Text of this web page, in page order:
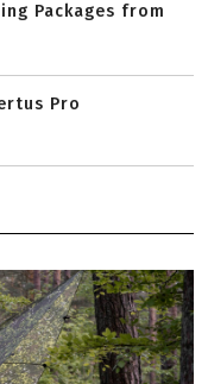
Packages from
Pro